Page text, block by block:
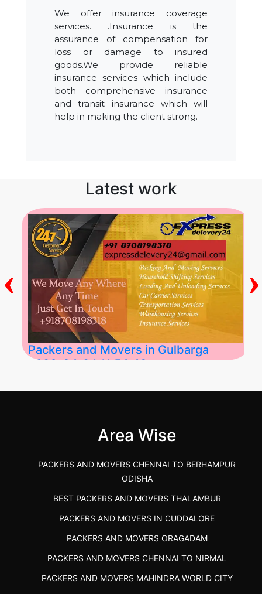
We offer insurance coverage
services. .Insurance is the
assurance of compensation for
loss or damage to insured
goods.We provide reliable
insurance services which include
both comprehensive insurance
and transit insurance which will
help in making the client strong.
Latest work
Packers and Movers in Gulbarga
2026-04-24 11:54:48
‹ ›
Area Wise
PACKERS AND MOVERS CHENNAI TO BERHAMPUR
ODISHA
BEST PACKERS AND MOVERS THALAMBUR
PACKERS AND MOVERS IN CUDDALORE
PACKERS AND MOVERS ORAGADAM
PACKERS AND MOVERS CHENNAI TO NIRMAL
PACKERS AND MOVERS MAHINDRA WORLD CITY